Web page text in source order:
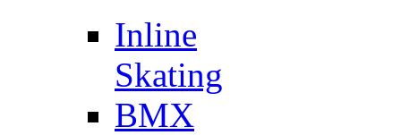
Inline
Skating
BMX